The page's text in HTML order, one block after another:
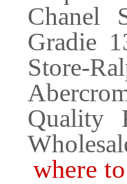
Chanel
Gradie
Store-
Quality
where